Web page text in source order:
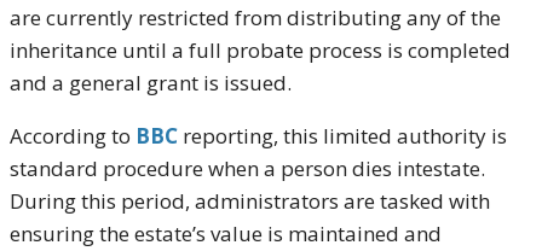
are currently restricted from distributing any of the
inheritance until a full probate process is completed
and a general grant is issued.
According to BBC reporting, this limited authority is
standard procedure when a person dies intestate.
During this period, administrators are tasked with
ensuring the estate’s value is maintained and